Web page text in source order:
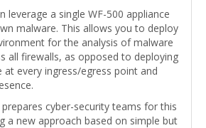
leverage a single WF-500 appliance
malware. This allows you to deploy
for the analysis of malware
all firewalls, as opposed to deploying
at every ingress/egress point and
cyber-security teams for this
a new approach based on simple but